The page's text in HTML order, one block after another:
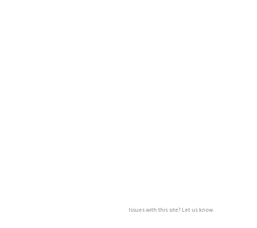
Issues with this site? Let us know.